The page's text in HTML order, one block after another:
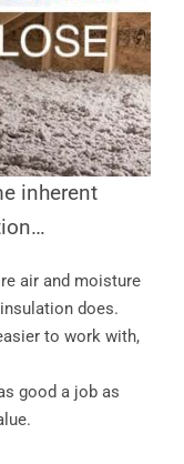
inherent
air and moisture
does.
to work with,
good a job as